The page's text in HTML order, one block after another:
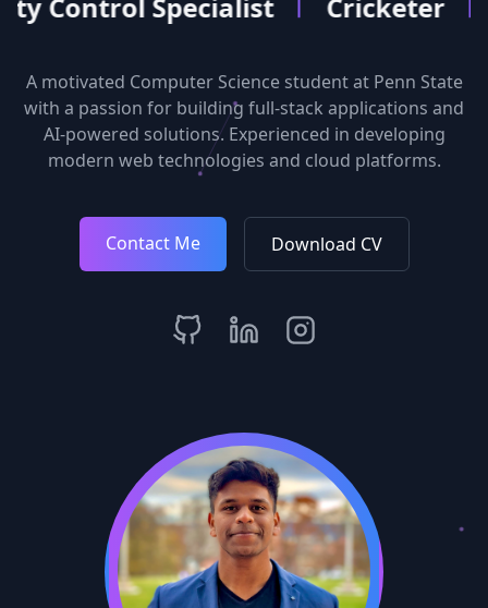
A motivated Computer Science student at Penn State
with a passion for building full-stack applications and
AI-powered solutions. Experienced in developing
modern web technologies and cloud platforms.
Contact Me Download CV